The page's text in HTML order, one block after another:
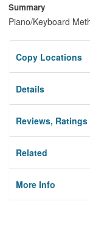
Summary
Piano/Keyboard
Copy Locations
Details
Reviews,
Related
More Info